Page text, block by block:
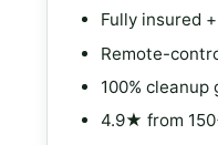
Fully insured
Remote-
100% cleanup
4.9★ from